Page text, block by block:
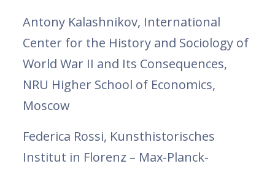
Antony Kalashnikov, International
Center for the History and Sociology of
World War II and Its Consequences,
NRU Higher School of Economics,
Moscow
Federica Rossi, Kunsthistorisches
Institut in Florenz – Max-Planck-